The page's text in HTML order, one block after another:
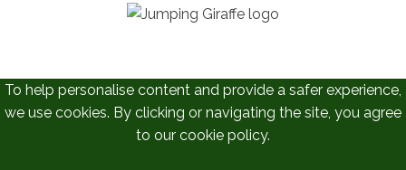
To help personalise content and provide a safer experience,
we use cookies. By clicking or navigating the site, you agree
to our cookie policy.